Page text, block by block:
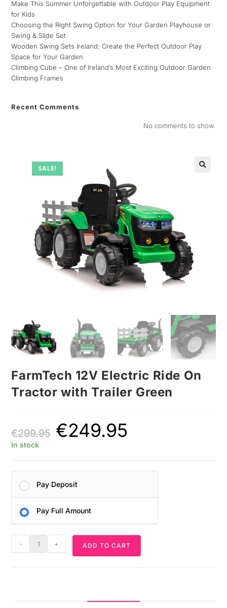
SALE!
FarmTech 12V Electric Ride On
Tractor with Trailer Green
€299.95 €249.95
In stock
Pay Deposit
Pay Full Amount
- + ADD TO CART
Make This Summer Unforgettable with Outdoor Play Equipment
for Kids
Choosing the Right Swing Option for Your Garden Playhouse or
Swing & Slide Set
Wooden Swing Sets Ireland: Create the Perfect Outdoor Play
Space for Your Garden
Climbing Cube – One of Ireland’s Most Exciting Outdoor Garden
Climbing Frames
Recent Comments
No comments to show.